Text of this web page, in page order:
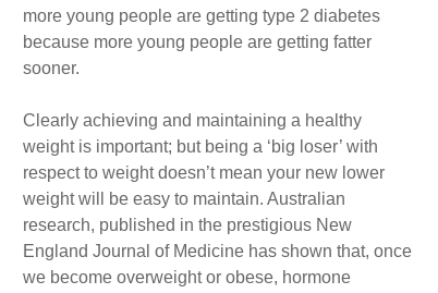
more young people are getting type 2 diabetes
because more young people are getting fatter
sooner.
Clearly achieving and maintaining a healthy
weight is important; but being a ‘big loser’ with
respect to weight doesn’t mean your new lower
weight will be easy to maintain. Australian
research, published in the prestigious New
England Journal of Medicine has shown that, once
we become overweight or obese, hormone